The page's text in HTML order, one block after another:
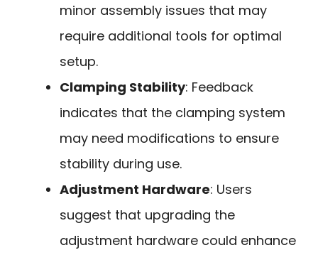
minor assembly issues that may
require additional tools for optimal
setup.
Clamping Stability: Feedback
indicates that the clamping system
may need modifications to ensure
stability during use.
Adjustment Hardware: Users
suggest that upgrading the
adjustment hardware could enhance